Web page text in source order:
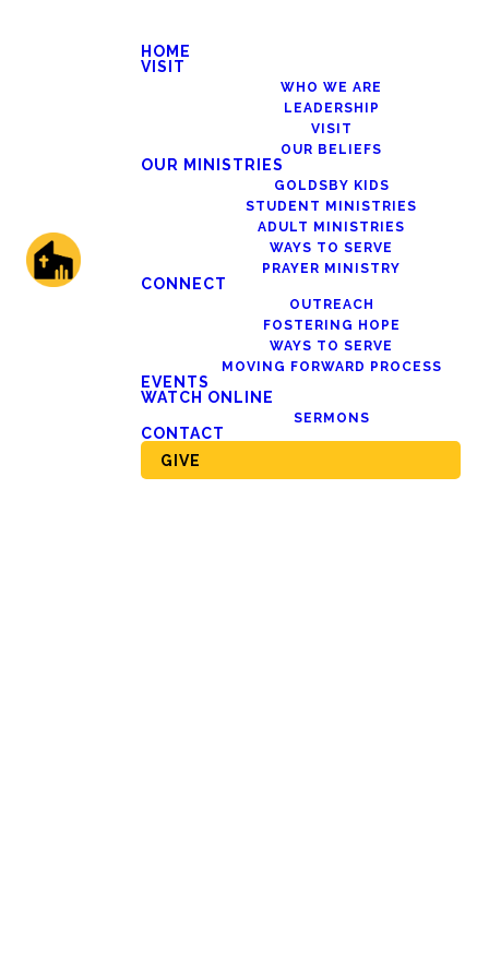
HOME
VISIT
WHO WE ARE
LEADERSHIP
VISIT
OUR BELIEFS
OUR MINISTRIES
GOLDSBY KIDS
STUDENT MINISTRIES
ADULT MINISTRIES
WAYS TO SERVE
PRAYER MINISTRY
CONNECT
OUTREACH
FOSTERING HOPE
WAYS TO SERVE
MOVING FORWARD PROCESS
EVENTS
WATCH ONLINE
SERMONS
CONTACT
GIVE